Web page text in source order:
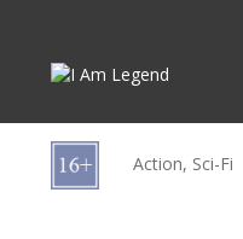
cards
Action, Sci-Fi